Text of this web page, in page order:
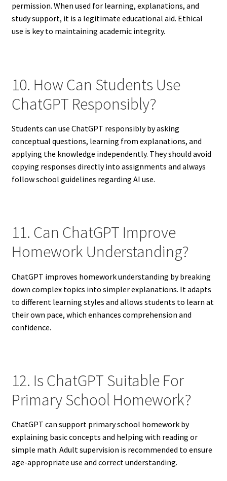
permission. When used for learning, explanations, and
study support, it is a legitimate educational aid. Ethical
use is key to maintaining academic integrity.
10. How Can Students Use
ChatGPT Responsibly?
Students can use ChatGPT responsibly by asking
conceptual questions, learning from explanations, and
applying the knowledge independently. They should avoid
copying responses directly into assignments and always
follow school guidelines regarding AI use.
11. Can ChatGPT Improve
Homework Understanding?
ChatGPT improves homework understanding by breaking
down complex topics into simpler explanations. It adapts
to different learning styles and allows students to learn at
their own pace, which enhances comprehension and
confidence.
12. Is ChatGPT Suitable For
Primary School Homework?
ChatGPT can support primary school homework by
explaining basic concepts and helping with reading or
simple math. Adult supervision is recommended to ensure
age-appropriate use and correct understanding.